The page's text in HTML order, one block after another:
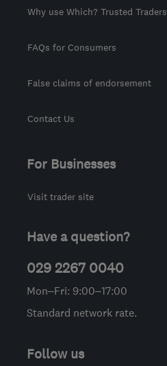
Why use Which? Trusted Traders
FAQs for Consumers
False claims of endorsement
Contact Us
For Businesses
Visit trader site
Have a question?
029 2267 0040
Mon–Fri: 9:00–17:00
Standard network rate.
Follow us